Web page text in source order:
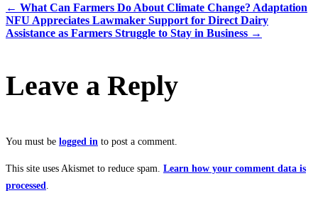
← What Can Farmers Do About Climate Change? Adaptation
NFU Appreciates Lawmaker Support for Direct Dairy
Assistance as Farmers Struggle to Stay in Business →
Leave a Reply
You must be logged in to post a comment.
This site uses Akismet to reduce spam. Learn how your comment data is
processed